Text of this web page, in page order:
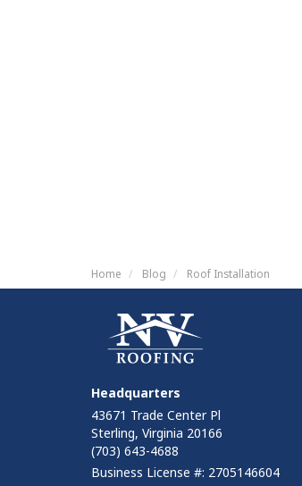
Home Blog Roof Installation
Headquarters
43671 Trade Center Pl
Sterling, Virginia 20166
(703) 643-4688
Business License #: 2705146604